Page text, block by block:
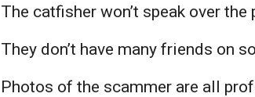
The catfisher won’t speak over
They don’t have many friends on
Photos of the scammer are all